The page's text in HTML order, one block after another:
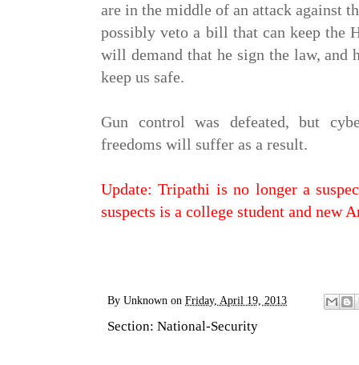
are in the middle of an attack against
possibly veto a bill that can keep the
will demand that he sign the law,
keep us safe.
Gun control was defeated, but
freedoms will suffer as a result.
Update: Tripathi is no longer a
suspects is a college student and new
By Unknown on Friday, April 19, 2013
Section: National-Security